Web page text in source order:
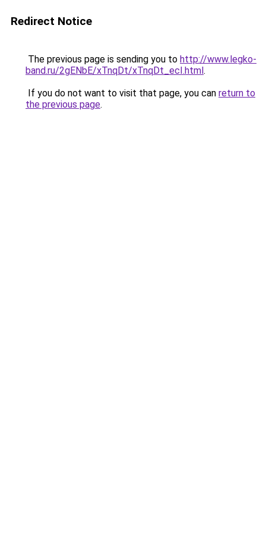
Redirect Notice
The previous page is sending you to http://www.legko-
band.ru/2gENbE/xTnqDt/xTnqDt_ecI.html.
If you do not want to visit that page, you can return to
the previous page.